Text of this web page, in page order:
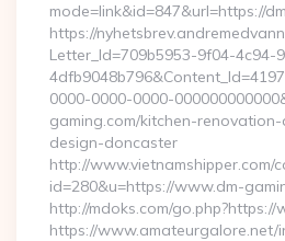
mode=link&id=847&url=https://
https://
Letter_Id=709b5953-9f04-4c94-
0000-0000-0000-
gaming.com/kitchen-
design-doncaster
http://www.vietnamshipper.com/
id=280&u=https://www.dm-
http://mdoks.com/
https://www.amateurgalore.net/